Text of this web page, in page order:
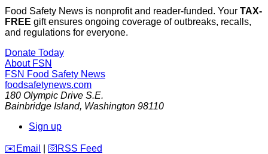
Food Safety News is nonprofit and reader-funded. Your TAX-
FREE gift ensures ongoing coverage of outbreaks, recalls,
and regulations for everyone.
Donate Today
About FSN
FSN Food Safety News
foodsafetynews.com
180 Olympic Drive S.E.
Bainbridge Island, Washington 98110
Sign up
️✉️ Email 🛜 RSS Feed